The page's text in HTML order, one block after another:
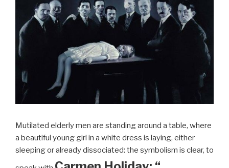
Mutilated elderly men are standing around a table, where
a beautiful young girl in a white dress is laying, either
sleeping or already dissociated: the symbolism is clear, to